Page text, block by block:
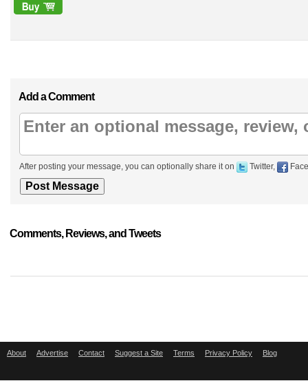
Add a Comment
After posting your message, you can optionally share it on Twitter,
Comments, Reviews, and Tweets
About Advertise Contact Suggest a Site Terms Privacy Policy Blog